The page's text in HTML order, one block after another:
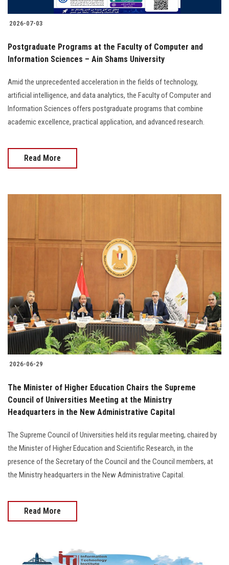
2026-07-03
Postgraduate Programs at the Faculty of Computer and
Information Sciences – Ain Shams University
Amid the unprecedented acceleration in the fields of technology,
artificial intelligence, and data analytics, the Faculty of Computer and
Information Sciences offers postgraduate programs that combine
academic excellence, practical application, and advanced research.
Read More
2026-06-29
The Minister of Higher Education Chairs the Supreme
Council of Universities Meeting at the Ministry
Headquarters in the New Administrative Capital
The Supreme Council of Universities held its regular meeting, chaired by
the Minister of Higher Education and Scientific Research, in the
presence of the Secretary of the Council and the Council members, at
the Ministry headquarters in the New Administrative Capital.
Read More